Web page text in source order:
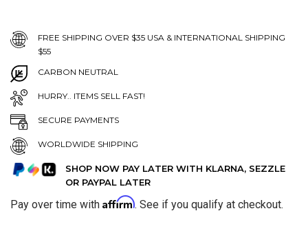
FREE SHIPPING OVER $35 USA & INTERNATIONAL SHIPPING
$55
CARBON NEUTRAL
HURRY.. ITEMS SELL FAST!
SECURE PAYMENTS
WORLDWIDE SHIPPING
SHOP NOW PAY LATER WITH KLARNA, SEZZLE
OR PAYPAL LATER
Pay over time with Affirm. See if you qualify at checkout.